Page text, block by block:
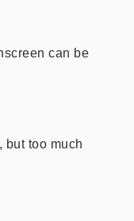
can be
but too much